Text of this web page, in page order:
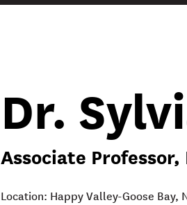
Dr.
Associate
Location: Happy Valley-Goose Bay,